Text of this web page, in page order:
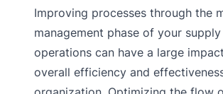
Improving processes through the
management phase of your
operations can have a large
overall efficiency and